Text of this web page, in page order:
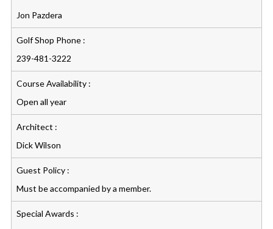
Jon Pazdera
Golf Shop Phone :
239-481-3222
Course Availability :
Open all year
Architect :
Dick Wilson
Guest Policy :
Must be accompanied by a member.
Special Awards :